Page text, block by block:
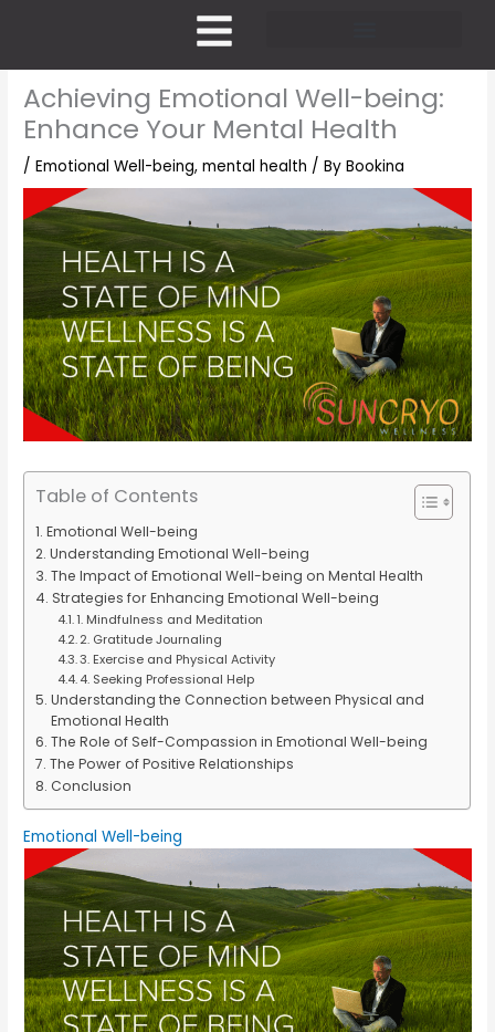
Achieving Emotional Well-being:
Enhance Your Mental Health
/Emotional Well-being,mental health / ByBookina
Table of Contents
Emotional Well-being
Understanding Emotional Well-being
The Impact of Emotional Well-being on Mental Health
Strategies for Enhancing Emotional Well-being
1. Mindfulness and Meditation
2. Gratitude Journaling
3. Exercise and Physical Activity
4. Seeking Professional Help
Understanding the Connection between Physical and
Emotional Health
The Role of Self-Compassion in Emotional Well-being
The Power of Positive Relationships
Conclusion
Emotional Well-being